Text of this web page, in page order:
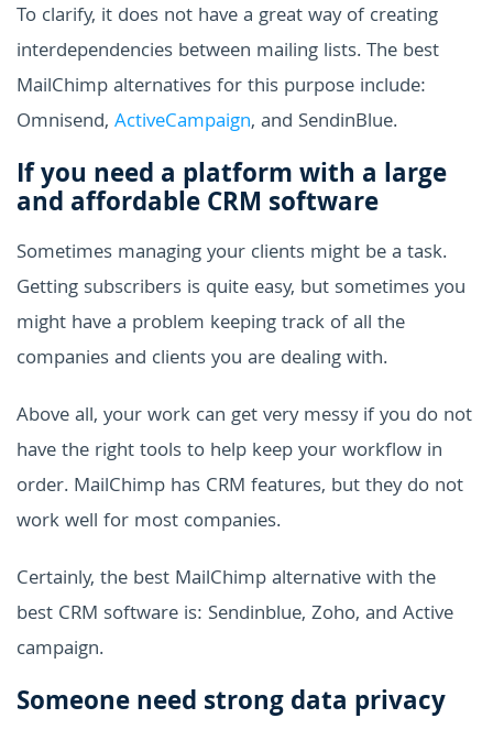
To clarify, it does not have a great way of creating
interdependencies between mailing lists. The best
MailChimp alternatives for this purpose include:
Omnisend, ActiveCampaign, and SendinBlue.
If you need a platform with a large
and affordable CRM software
Sometimes managing your clients might be a task.
Getting subscribers is quite easy, but sometimes you
might have a problem keeping track of all the
companies and clients you are dealing with.
Above all, your work can get very messy if you do not
have the right tools to help keep your workflow in
order. MailChimp has CRM features, but they do not
work well for most companies.
Certainly, the best MailChimp alternative with the
best CRM software is: Sendinblue, Zoho, and Active
campaign.
Someone need strong data privacy